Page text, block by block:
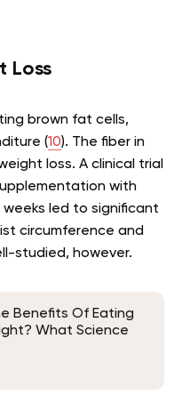
Loss
brown fat cells,
(10). The fiber in
loss. A clinical trial
with
led to significant
circumference and
studied, however.
Benefits Of Eating
What Science